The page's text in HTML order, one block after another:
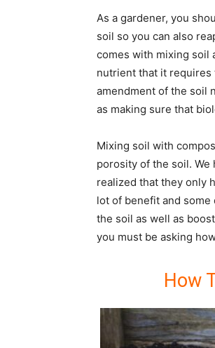
As a gardener, you
soil so you can also
comes with mixing soil
nutrient that it requires
amendment of the soil
as making sure that
Mixing soil with
porosity of the soil.
realized that they only
lot of benefit and
the soil as well as
you must be asking
How